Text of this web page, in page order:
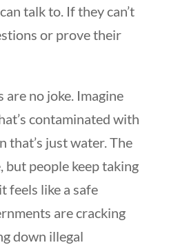
talk to. If they can’t
or prove their
no joke. Imagine
contaminated with
that’s just water. The
but people keep taking
feels like a safe
are cracking
down illegal